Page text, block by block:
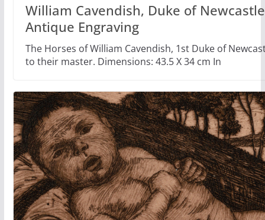
William Cavendish, Duke of
Antique Engraving
The Horses of William Cavendish, 1st Duke of
to their master. Dimensions: 43.5 X 34 cm In